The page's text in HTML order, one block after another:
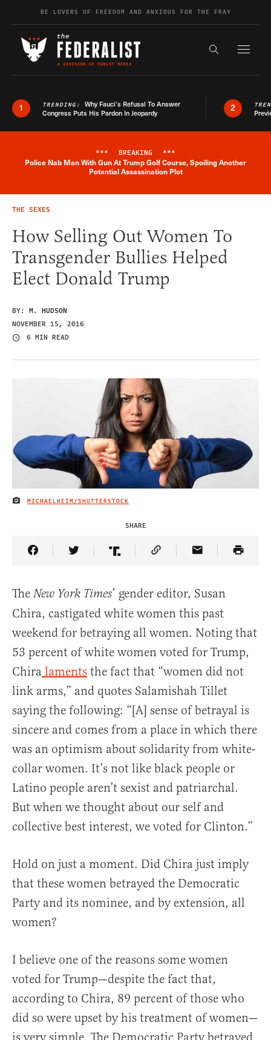
Skip to contentBE LOVERS OF FREEDOM AND ANXIOUS FOR THE FRAY
Search the
1 TRENDING: Why Fauci’s Refusal To Answer
Congress Puts His Pardon In Jeopardy
2
Breaking News Alert
*** BREAKING ***
Police Nab Man With Gun At Trump Golf Course, Spoiling Another
Potential Assassination Plot
THE SEXES
How Selling Out Women To
Transgender Bullies Helped
Elect Donald Trump
BY: M. HUDSON
NOVEMBER 15, 2016
6 MIN READ
IMAGE CREDIT
MICHAELHEIM/SHUTTERSTOCK
SHARE
Share Article on Facebook
Share Article on Twitter
Share Article on Truth Social
Copy Article Link
Share Article
TheNew York Times’ gender editor, Susan
Chira, castigated white women this past
weekend for betraying all women. Noting that
53 percent of white women voted for Trump,
Chira laments the fact that “women did not
link arms,” and quotes Salamishah Tillet
saying the following: “[A] sense of betrayal is
sincere and comes from a place in which there
was an optimism about solidarity from white-
collar women. It’s not like black people or
Latino people aren’t sexist and patriarchal.
But when we thought about our self and
collective best interest, we voted for Clinton.”
Hold on just a moment. Did Chira just imply
that these women betrayed the Democratic
Party and its nominee, and by extension, all
women?
I believe one of the reasons some women
voted for Trump—despite the fact that,
according to Chira, 89 percent of those who
did so were upset by his treatment of women—